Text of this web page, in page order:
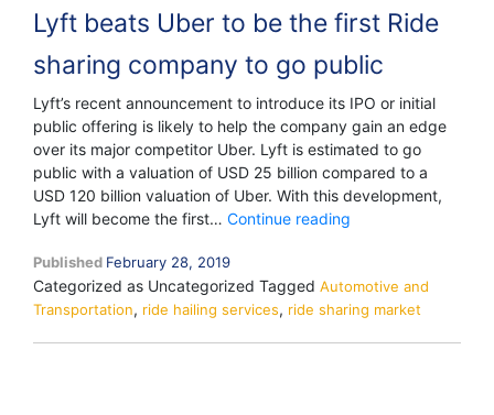
2020
Lyft beats Uber to be the first Ride
sharing company to go public
Lyft’s recent announcement to introduce its IPO or initial
public offering is likely to help the company gain an edge
over its major competitor Uber. Lyft is estimated to go
public with a valuation of USD 25 billion compared to a
USD 120 billion valuation of Uber. With this development,
Lyft will become the first… Continue reading
to
be
Published February 28, 2019
Categorized as Uncategorized Tagged Automotive and
Transportation, ride hailing services, ride sharing market